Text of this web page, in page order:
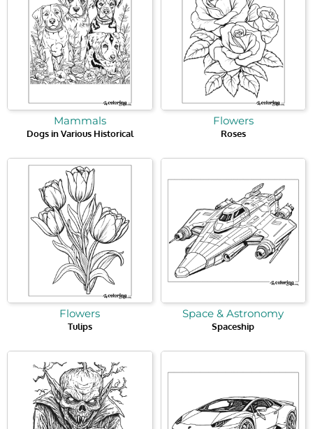
Mammals
Dogs in Various Historical
Flowers
Roses
Flowers
Tulips
Space & Astronomy
Spaceship